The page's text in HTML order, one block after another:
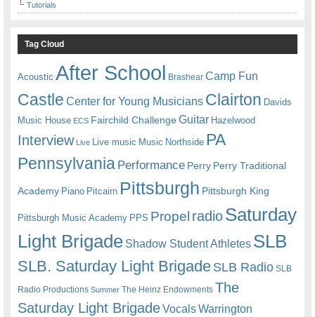
Tutorials
Tag Cloud
Acoustic After School Brashear Camp Fun
Castle Center for Young Musicians Clairton Davids
Music House ECS Fairchild ChallengeGuitar Hazelwood
Interview Live Live music Music Northside PA
Pennsylvania Performance Perry Perry Traditional
Academy Piano Pitcairn Pittsburgh Pittsburgh King
Pittsburgh Music Academy PPS Propel radioSaturday
Light Brigade Shadow Student Athletes SLB
SLB. Saturday Light BrigadeSLB Radio SLB
Radio Productions Summer The Heinz Endowments The
Saturday Light BrigadeVocalsWarrington